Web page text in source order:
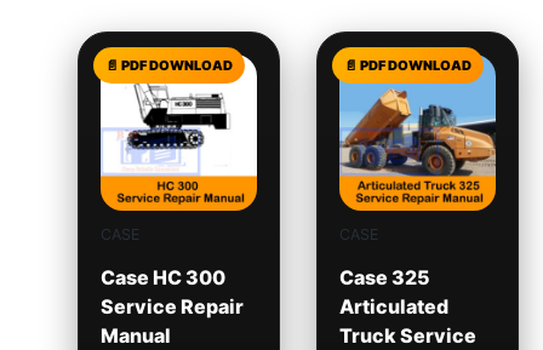
CASE
Case HC 300
Service Repair
Manual
CASE
Case 325
Articulated
Truck Service